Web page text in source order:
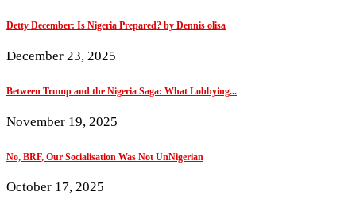
Detty December: Is Nigeria Prepared? by Dennis olisa
December 23, 2025
Between Trump and the Nigeria Saga: What Lobbying...
November 19, 2025
No, BRF, Our Socialisation Was Not UnNigerian
October 17, 2025